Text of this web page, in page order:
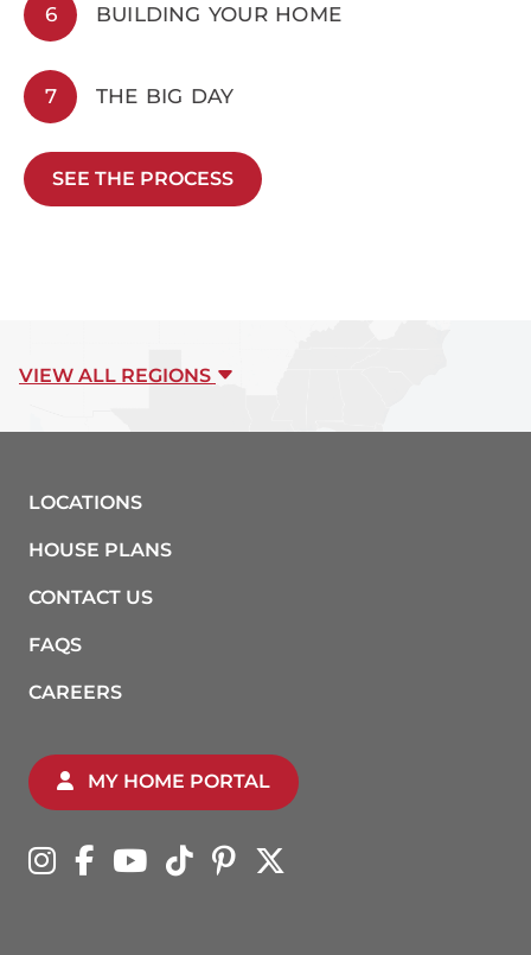
6 BUILDING YOUR HOME
7 THE BIG DAY
SEE THE PROCESS
VIEW ALL REGIONS
LOCATIONS
HOUSE PLANS
CONTACT US
FAQS
CAREERS
MY HOME PORTAL